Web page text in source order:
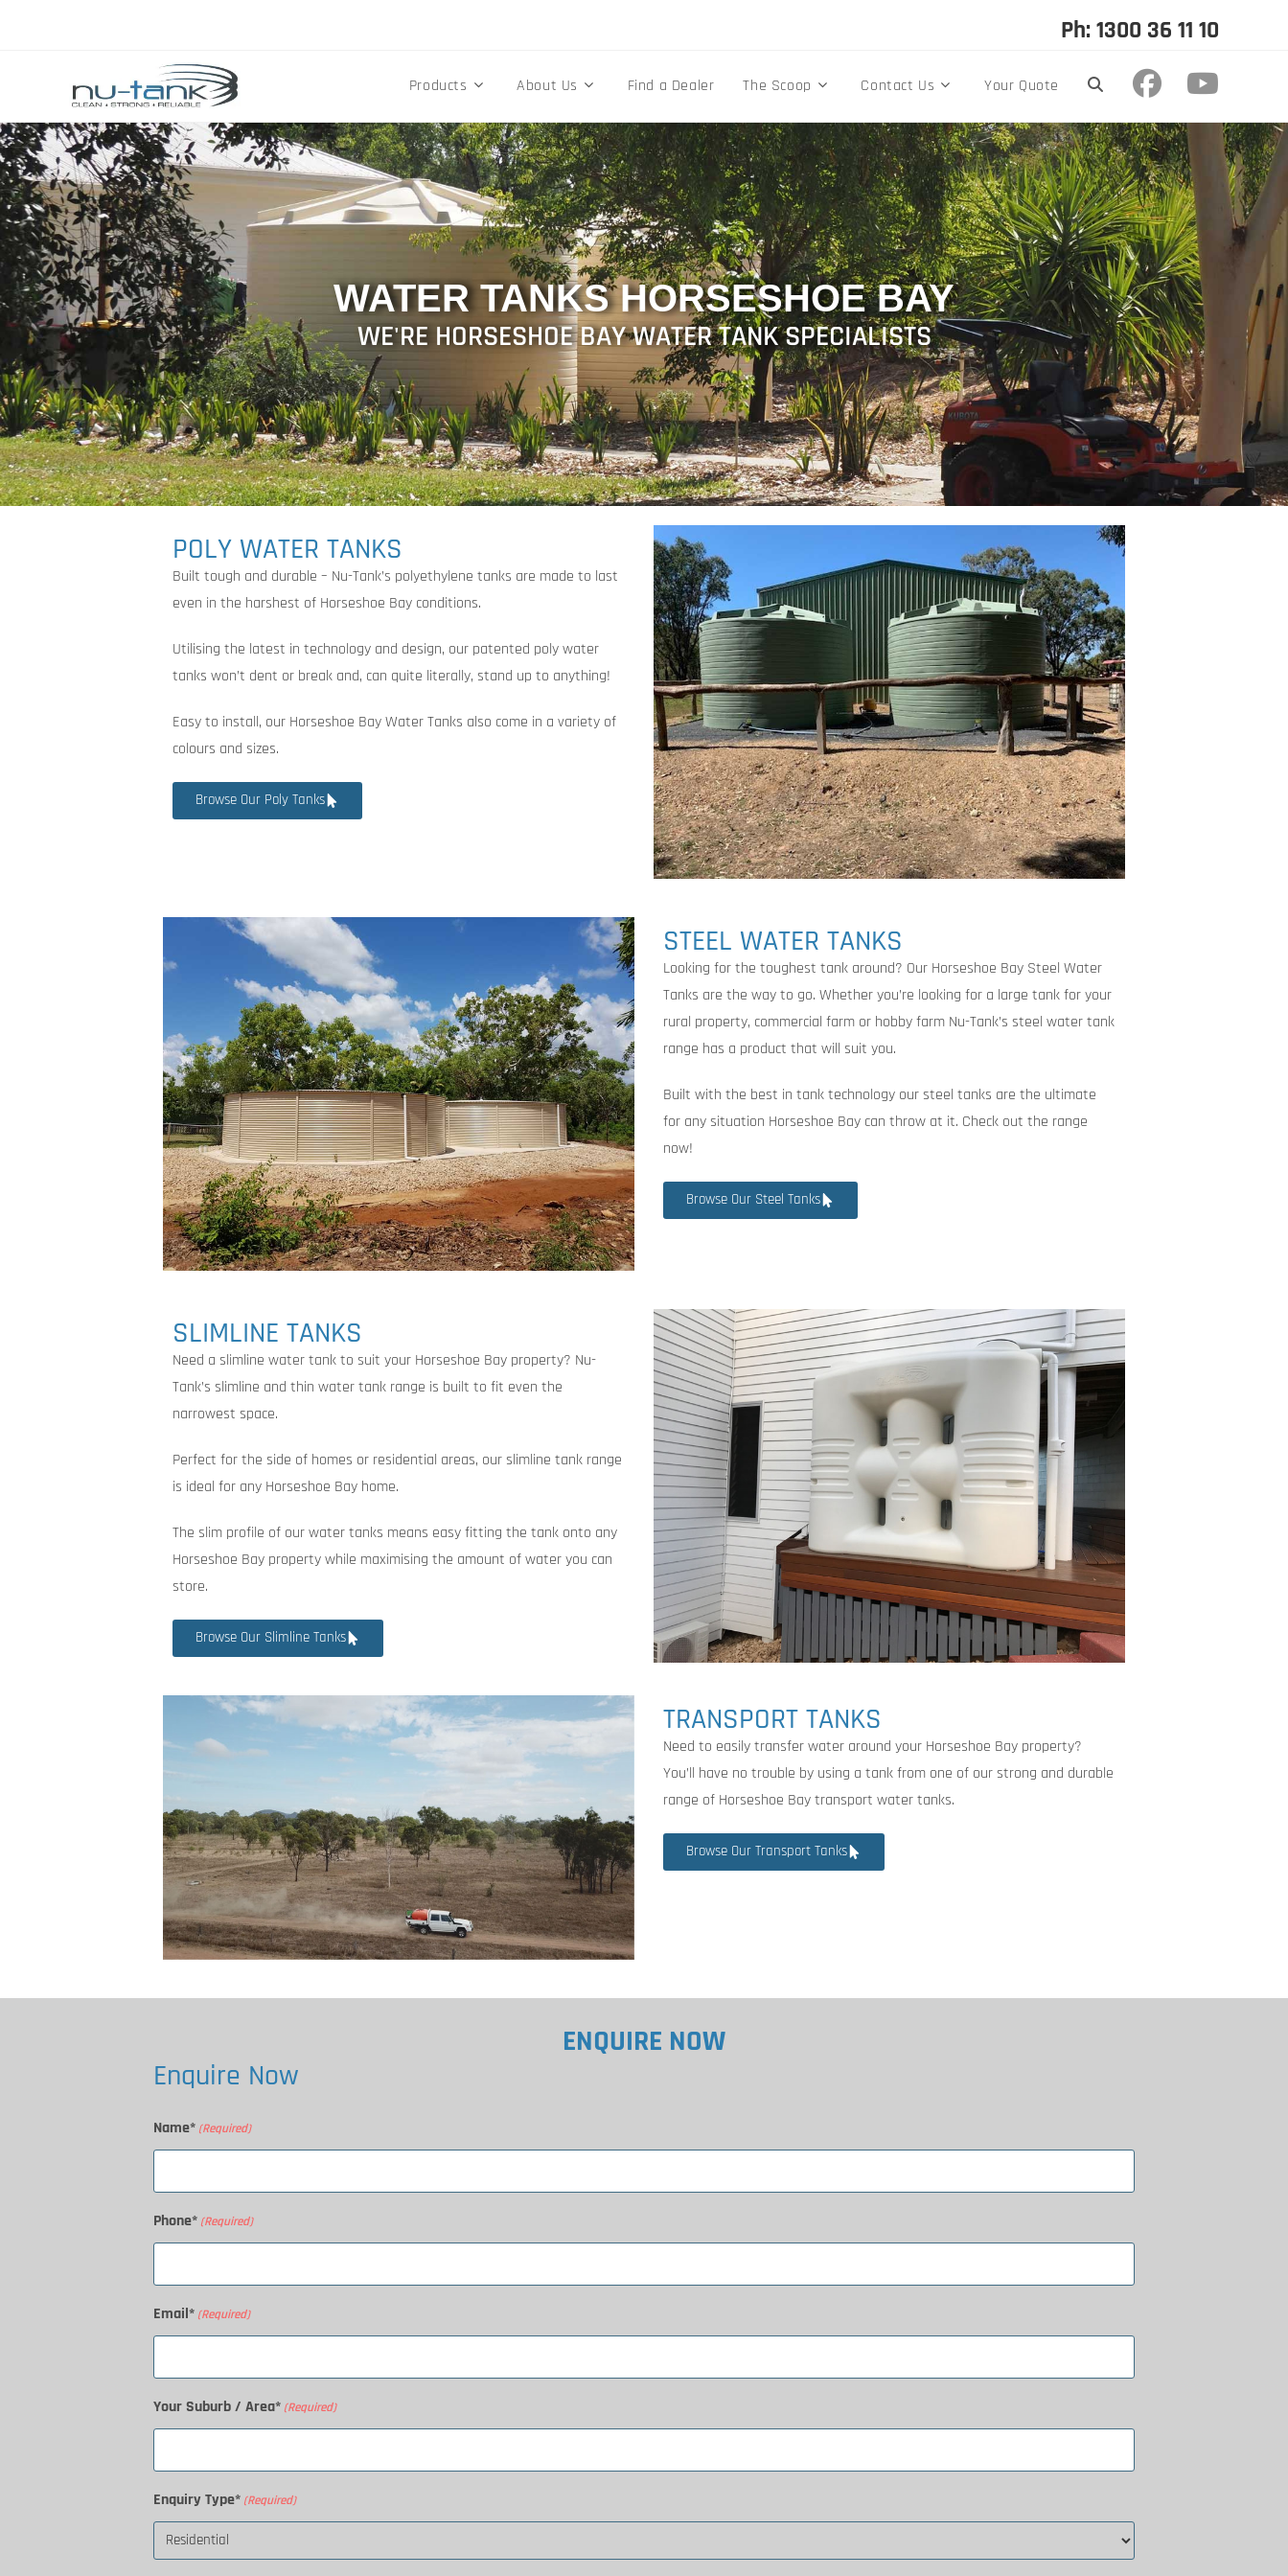
Ph: 1300 36 11 10
Products About Us Find a Dealer The Scoop Contact Us Your Quote
WATER TANKS HORSESHOE BAY
WE'RE HORSESHOE BAY WATER TANK SPECIALISTS
POLY WATER TANKS
Built tough and durable – Nu-Tank’s polyethylene tanks are made to last
even in the harshest of Horseshoe Bay conditions.
Utilising the latest in technology and design, our patented poly water
tanks won’t dent or break and, can quite literally, stand up to anything!
Easy to install, our Horseshoe Bay Water Tanks also come in a variety of
colours and sizes.
Browse Our Poly Tanks
STEEL WATER TANKS
Looking for the toughest tank around? Our Horseshoe Bay Steel Water
Tanks are the way to go. Whether you’re looking for a large tank for your
rural property, commercial farm or hobby farm Nu-Tank’s steel water tank
range has a product that will suit you.
Built with the best in tank technology our steel tanks are the ultimate
for any situation Horseshoe Bay can throw at it. Check out the range
now!
Browse Our Steel Tanks
SLIMLINE TANKS
Need a slimline water tank to suit your Horseshoe Bay property? Nu-
Tank’s slimline and thin water tank range is built to fit even the
narrowest space.
Perfect for the side of homes or residential areas, our slimline tank range
is ideal for any Horseshoe Bay home.
The slim profile of our water tanks means easy fitting the tank onto any
Horseshoe Bay property while maximising the amount of water you can
store.
Browse Our Slimline Tanks
TRANSPORT TANKS
Need to easily transfer water around your Horseshoe Bay property?
You’ll have no trouble by using a tank from one of our strong and durable
range of Horseshoe Bay transport water tanks.
Browse Our Transport Tanks
ENQUIRE NOW
Enquire Now
Name* (Required)
Phone* (Required)
Email* (Required)
Your Suburb / Area* (Required)
Enquiry Type* (Required)